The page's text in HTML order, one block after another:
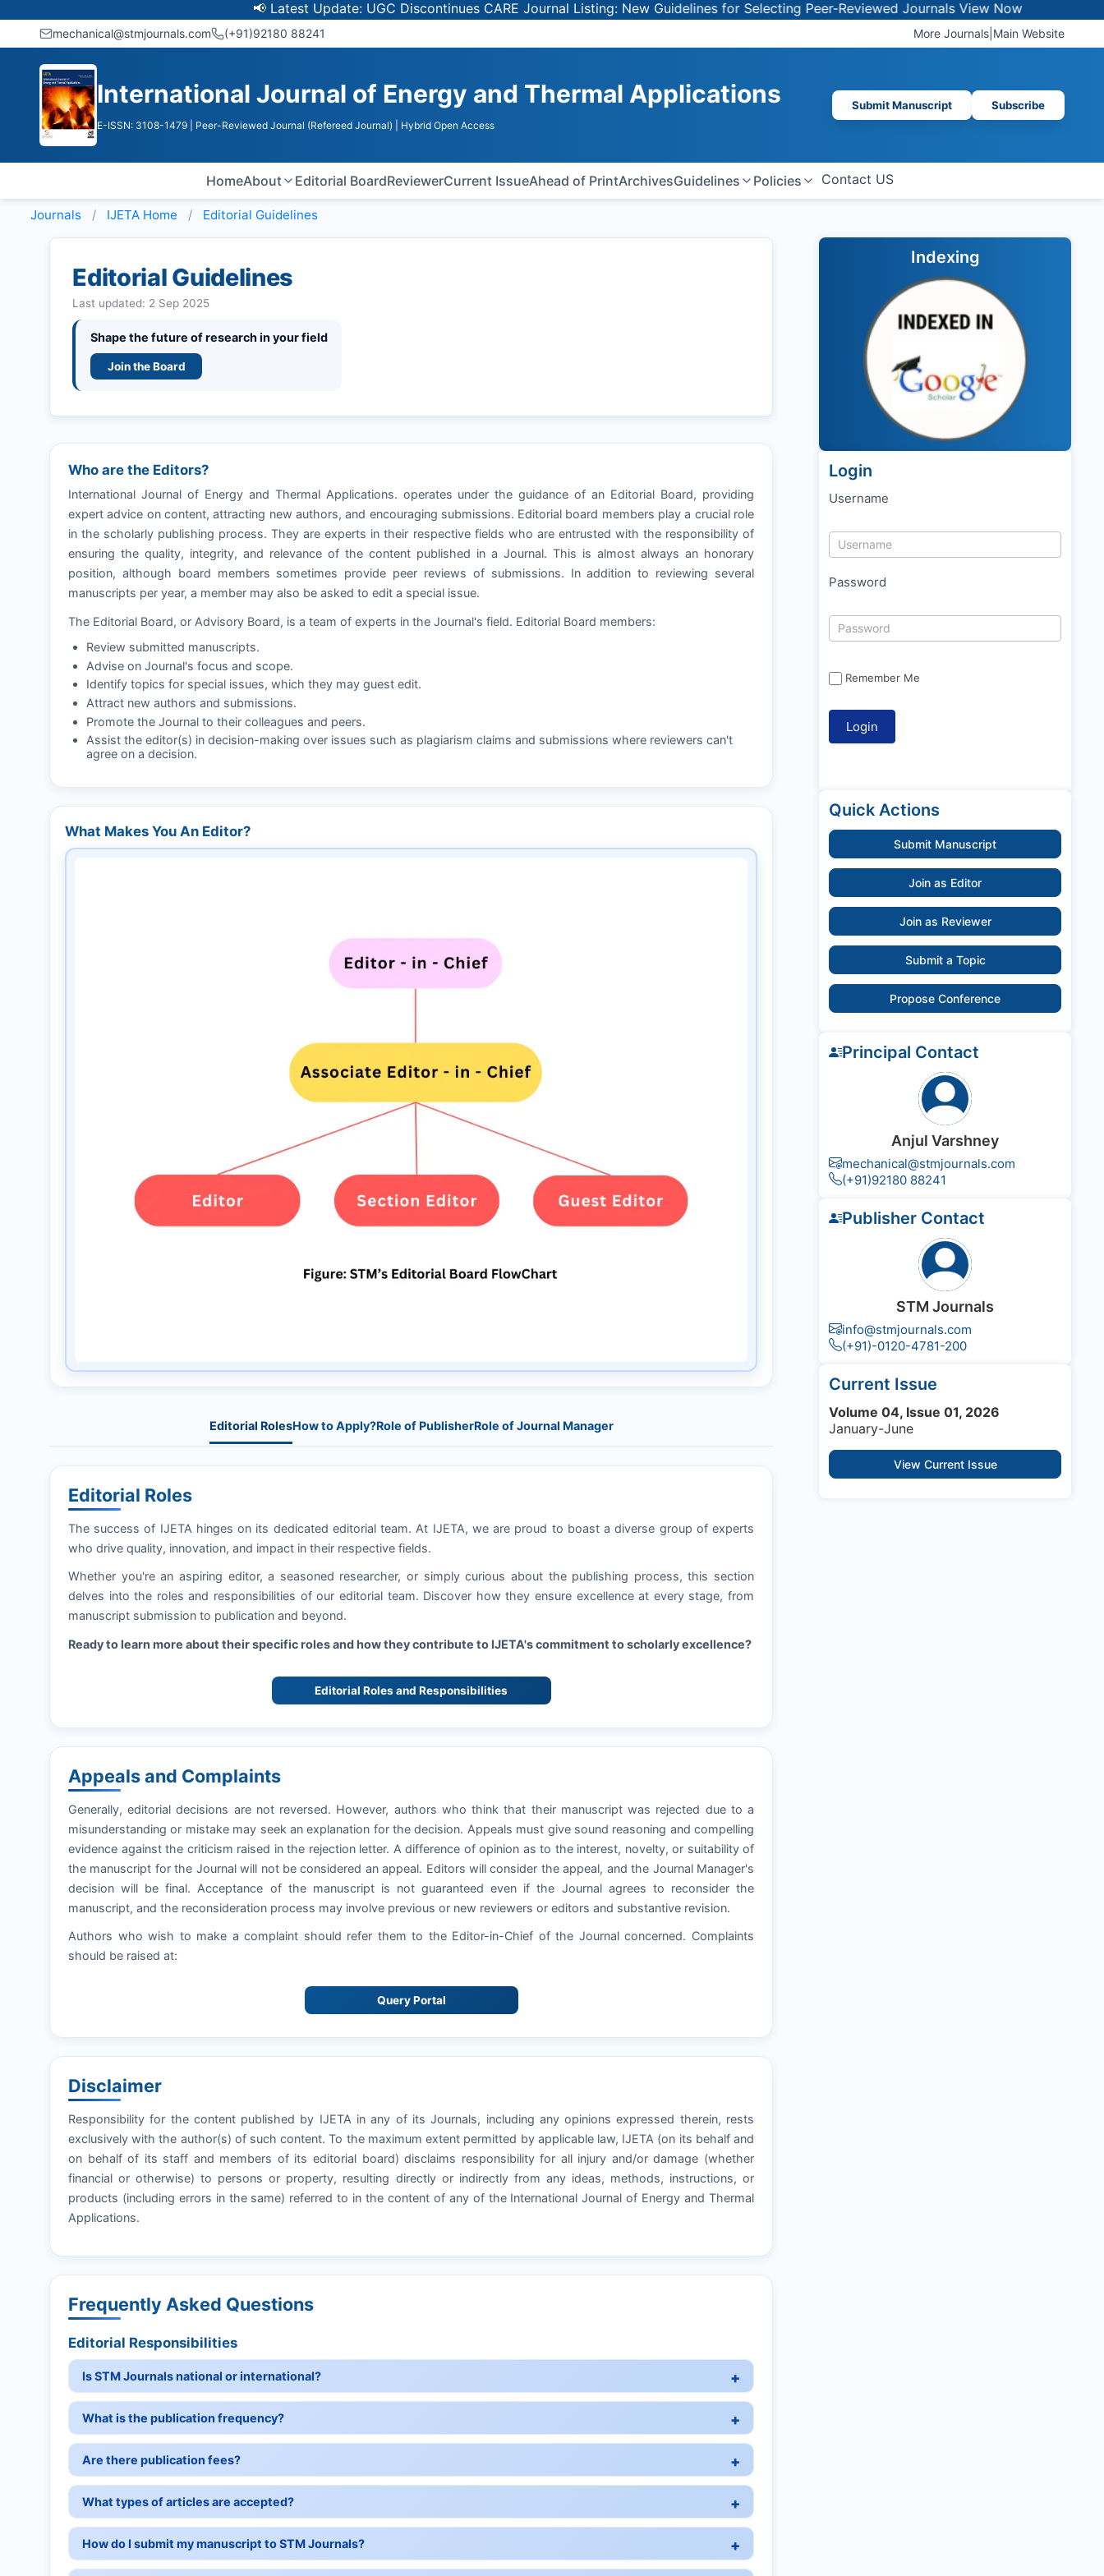
📢 Latest Update: UGC Discontinues CARE Journal Listing: New Guidelines for Selecting Peer-Reviewed JournalsView Now
mechanical@stmjournals.com (+91)92180 88241 More Journals Main Website
International Journal of Energy and Thermal Applications
E-ISSN: 3108-1479 | Peer-Reviewed Journal (Refereed Journal) | Hybrid Open Access
Submit Manuscript Subscribe
HomeAbout Editorial BoardReviewerCurrent IssueAhead of PrintArchivesGuidelines Policies Contact US
Journals IJETA Home Editorial Guidelines
Editorial Guidelines
Last updated: 2 Sep 2025
Shape the future of research in your field
Join the Board
Who are the Editors?
International Journal of Energy and Thermal Applications. operates under the guidance of an Editorial Board, providing
expert advice on content, attracting new authors, and encouraging submissions. Editorial board members play a crucial role
in the scholarly publishing process. They are experts in their respective fields who are entrusted with the responsibility of
ensuring the quality, integrity, and relevance of the content published in a Journal. This is almost always an honorary
position, although board members sometimes provide peer reviews of submissions. In addition to reviewing several
manuscripts per year, a member may also be asked to edit a special issue.
The Editorial Board, or Advisory Board, is a team of experts in the Journal's field. Editorial Board members:
Review submitted manuscripts.
Advise on Journal's focus and scope.
Identify topics for special issues, which they may guest edit.
Attract new authors and submissions.
Promote the Journal to their colleagues and peers.
Assist the editor(s) in decision-making over issues such as plagiarism claims and submissions where reviewers can't
agree on a decision.
What Makes You An Editor?
Editorial RolesHow to Apply?Role of PublisherRole of Journal Manager
Editorial Roles
The success of IJETA hinges on its dedicated editorial team. At IJETA, we are proud to boast a diverse group of experts
who drive quality, innovation, and impact in their respective fields.
Whether you're an aspiring editor, a seasoned researcher, or simply curious about the publishing process, this section
delves into the roles and responsibilities of our editorial team. Discover how they ensure excellence at every stage, from
manuscript submission to publication and beyond.
Ready to learn more about their specific roles and how they contribute to IJETA's commitment to scholarly excellence?
Editorial Roles and Responsibilities
Appeals and Complaints
Generally, editorial decisions are not reversed. However, authors who think that their manuscript was rejected due to a
misunderstanding or mistake may seek an explanation for the decision. Appeals must give sound reasoning and compelling
evidence against the criticism raised in the rejection letter. A difference of opinion as to the interest, novelty, or suitability of
the manuscript for the Journal will not be considered an appeal. Editors will consider the appeal, and the Journal Manager's
decision will be final. Acceptance of the manuscript is not guaranteed even if the Journal agrees to reconsider the
manuscript, and the reconsideration process may involve previous or new reviewers or editors and substantive revision.
Authors who wish to make a complaint should refer them to the Editor-in-Chief of the Journal concerned. Complaints
should be raised at:
Query Portal
Disclaimer
Responsibility for the content published by IJETA in any of its Journals, including any opinions expressed therein, rests
exclusively with the author(s) of such content. To the maximum extent permitted by applicable law, IJETA (on its behalf and
on behalf of its staff and members of its editorial board) disclaims responsibility for all injury and/or damage (whether
financial or otherwise) to persons or property, resulting directly or indirectly from any ideas, methods, instructions, or
products (including errors in the same) referred to in the content of any of the International Journal of Energy and Thermal
Applications.
Frequently Asked Questions
Editorial Responsibilities
Is STM Journals national or international?
What is the publication frequency?
Are there publication fees?
What types of articles are accepted?
How do I submit my manuscript to STM Journals?
Indexing
Login
Username
Password
Remember Me
Quick Actions
Submit Manuscript
Join as Editor
Join as Reviewer
Submit a Topic
Propose Conference
Principal Contact
Anjul Varshney
mechanical@stmjournals.com
(+91)92180 88241
Publisher Contact
STM Journals
info@stmjournals.com
(+91)-0120-4781-200
Current Issue
Volume 04, Issue 01, 2026
January-June
View Current Issue